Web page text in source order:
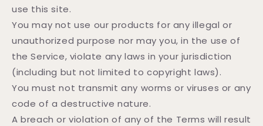
use this site.
You may not use our products for any illegal or
unauthorized purpose nor may you, in the use of
the Service, violate any laws in your jurisdiction
(including but not limited to copyright laws).
You must not transmit any worms or viruses or any
code of a destructive nature.
A breach or violation of any of the Terms will result